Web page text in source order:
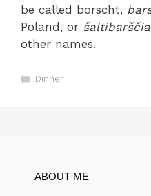
be called borscht,
Poland, or
other names.
Categories
Dinner
ABOUT ME